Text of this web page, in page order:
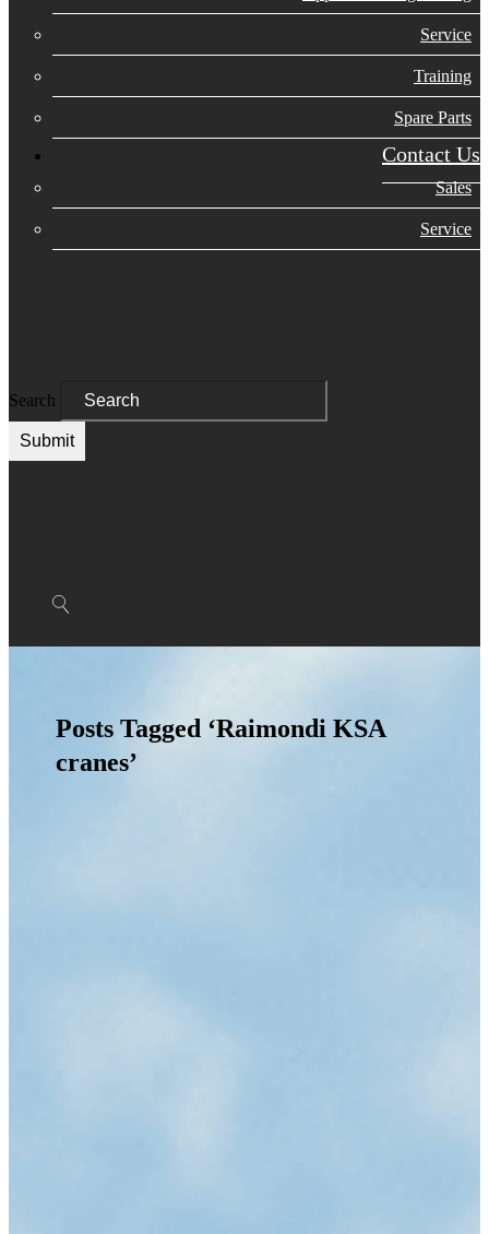
Service
Training
Spare Parts
Contact Us
Sales
Service
Search
Submit
Posts Tagged ‘Raimondi KSA
cranes’